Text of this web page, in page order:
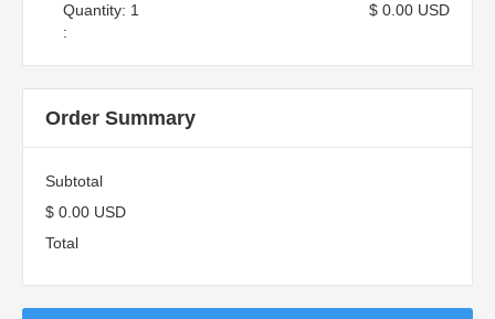
1
:
$ 0.00 USD
Order Summary
Subtotal
$ 0.00 USD
Total